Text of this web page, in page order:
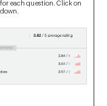
each question. Click on